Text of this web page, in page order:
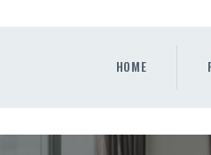
HOME
REQUEST A QUOTE
DOORS